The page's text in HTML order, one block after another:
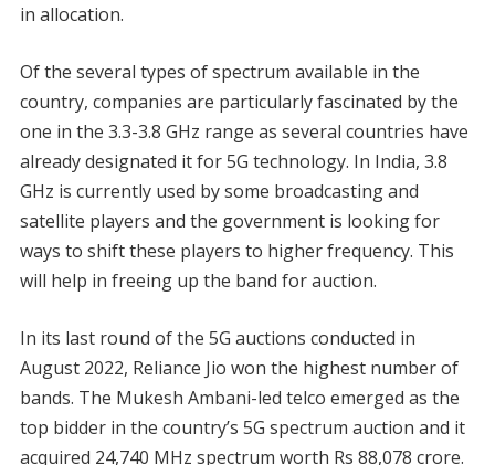
in allocation.
Of the several types of spectrum available in the
country, companies are particularly fascinated by the
one in the 3.3-3.8 GHz range as several countries have
already designated it for 5G technology. In India, 3.8
GHz is currently used by some broadcasting and
satellite players and the government is looking for
ways to shift these players to higher frequency. This
will help in freeing up the band for auction.
In its last round of the 5G auctions conducted in
August 2022, Reliance Jio won the highest number of
bands. The Mukesh Ambani-led telco emerged as the
top bidder in the country’s 5G spectrum auction and it
acquired 24,740 MHz spectrum worth Rs 88,078 crore.